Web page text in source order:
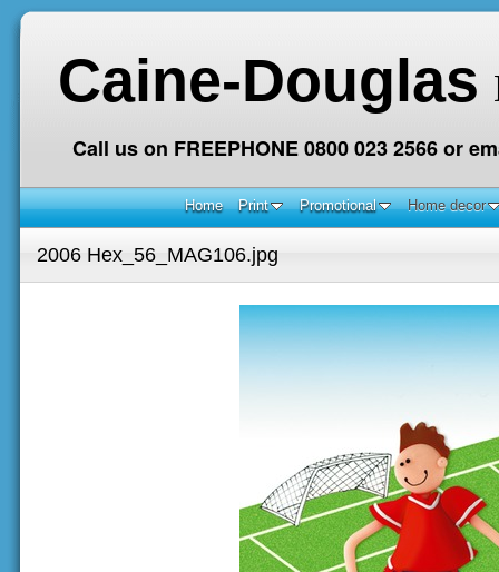
Caine-Douglas
Call us on FREEPHONE 0800 023 2566 or
Home Print Promotional Home decor
2006 Hex_56_MAG106.jpg